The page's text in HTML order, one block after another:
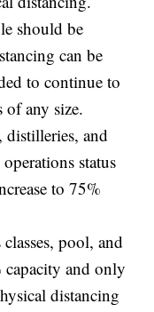
should be
can be
to continue to
of any size.
distilleries, and
status
to 75%
pool, and
capacity and only
distancing